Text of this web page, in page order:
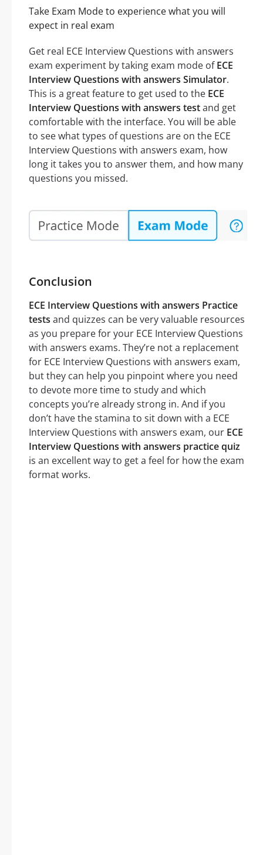
Take Exam Mode to experience what you will
expect in real exam
Get real ECE Interview Questions with answers
exam experiment by taking exam mode ofECE
Interview Questions with answers Simulator.
This is a great feature to get used to the ECE
Interview Questions with answers testand get
comfortable with the interface. You will be able
to see what types of questions are on the ECE
Interview Questions with answers exam, how
long it takes you to answer them, and how many
questions you missed.
Conclusion
ECE Interview Questions with answers Practice
tests and quizzes can be very valuable resources
as you prepare for your ECE Interview Questions
with answers exams. They’re not a replacement
for ECE Interview Questions with answers exam,
but they can help you pinpoint where you need
to devote more time to study and which
concepts you’re already strong in. And if you
don’t have the stamina to sit down with a ECE
Interview Questions with answers exam, our ECE
Interview Questions with answers practice quiz
is an excellent way to get a feel for how the exam
format works.